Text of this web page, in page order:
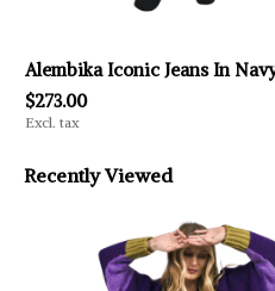
Alembika Iconic Jeans In
$273.00
Excl. tax
Recently Viewed